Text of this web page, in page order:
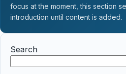
focus at the moment, this section
introduction until content is added.
Search